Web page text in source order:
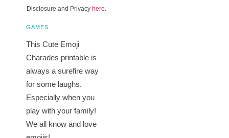
Disclosure and Privacy here.
GAMES
This Cute Emoji
Charades printable is
always a surefire way
for some laughs.
Especially when you
play with your family!
We all know and love